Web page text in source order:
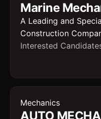
Marine
A Leading and
Construction
Interested
Mechanics
AUTO